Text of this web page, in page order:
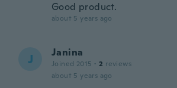
Good product.
about 5 years ago
J Janina
Joined 2015 · 2 reviews
about 5 years ago